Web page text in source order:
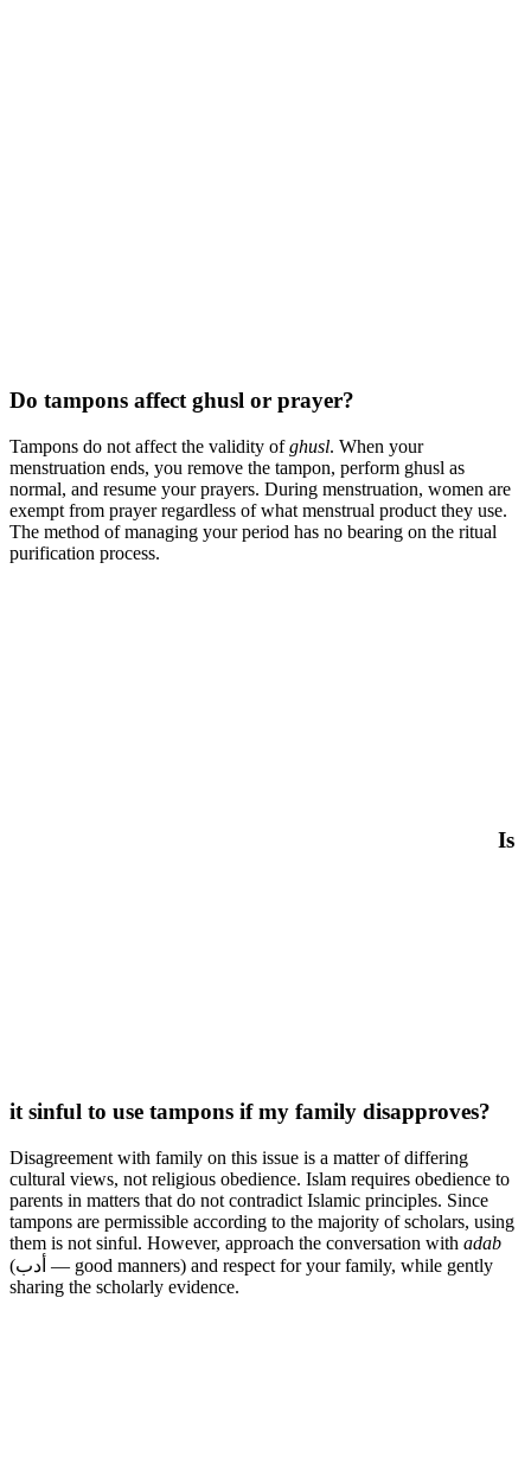
Do tampons affect ghusl or prayer?
Tampons do not affect the validity ofghusl. When your
menstruation ends, you remove the tampon, perform ghusl as
normal, and resume your prayers. During menstruation, women are
exempt from prayer regardless of what menstrual product they use.
The method of managing your period has no bearing on the ritual
purification process.
Is
it sinful to use tampons if my family disapproves?
Disagreement with family on this issue is a matter of differing
cultural views, not religious obedience. Islam requires obedience to
parents in matters that do not contradict Islamic principles. Since
tampons are permissible according to the majority of scholars, using
them is not sinful. However, approach the conversation with adab
(أدب — good manners) and respect for your family, while gently
sharing the scholarly evidence.